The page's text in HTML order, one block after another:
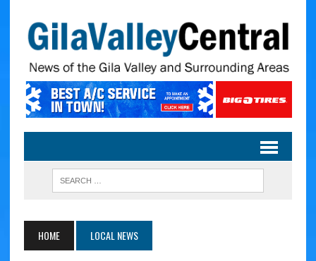
HOME LOCAL NEWS